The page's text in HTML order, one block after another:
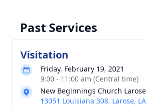
Past Services
Visitation
Friday, February 19, 2021
9:00 - 11:00 am (Central time)
New Beginnings Church Larose
13051 Louisiana 308, Larose,